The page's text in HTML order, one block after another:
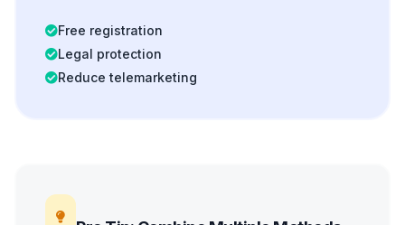
Free registration
Legal protection
Reduce telemarketing